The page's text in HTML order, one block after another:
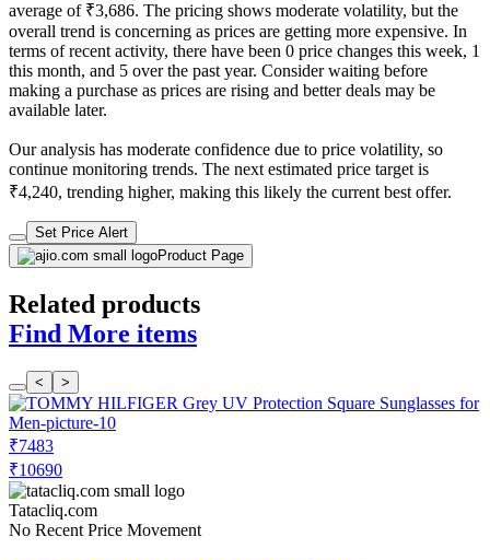
average of ₹3,686. The pricing shows moderate volatility, but the
overall trend is concerning as prices are getting more expensive. In
terms of recent activity, there have been 0 price changes this week, 1
this month, and 5 over the past year. Consider waiting before
making a purchase as prices are rising and better deals may be
available later.
Our analysis has moderate confidence due to price volatility, so
continue monitoring trends. The next estimated price target is
₹4,240, trending higher, making this likely the current best offer.
Set Price Alert
Product Page
Related products
Find More items
< >
₹7483
₹10690
Tatacliq.com
No Recent Price Movement